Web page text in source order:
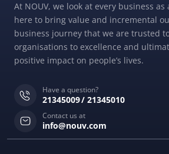
At NOUV, we look at every business as
here to bring value and incremental
business journey that we are trusted
organisations to excellence and
positive impact on people’s lives.
Have a question?
21345009 21345010
Contact us at
info@nouv.com